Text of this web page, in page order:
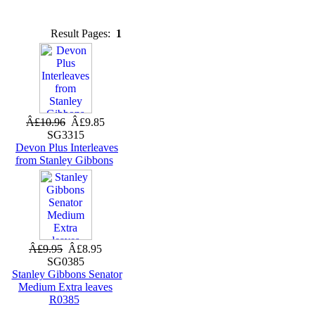
Result Pages: 1
Â£10.96 Â£9.85
SG3315
Devon Plus Interleaves
from Stanley Gibbons
Â£9.95 Â£8.95
SG0385
Stanley Gibbons Senator
Medium Extra leaves
R0385